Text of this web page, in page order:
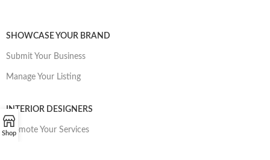
SHOWCASE YOUR BRAND
Submit Your Business
Manage Your Listing
INTERIOR DESIGNERS
Promote Your Services
Shop